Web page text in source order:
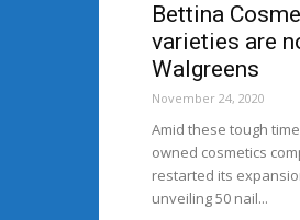
Bettina
varieties are
Walgreens
November 24, 2020
Amid these tough
owned cosmetics
restarted its
unveiling 50 nail...